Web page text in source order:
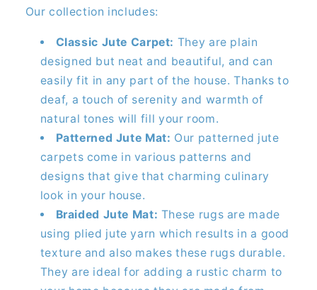
Our collection includes:
Classic Jute Carpet: They are plain
designed but neat and beautiful, and can
easily fit in any part of the house. Thanks to
deaf, a touch of serenity and warmth of
natural tones will fill your room.
Patterned Jute Mat: Our patterned jute
carpets come in various patterns and
designs that give that charming culinary
look in your house.
Braided Jute Mat: These rugs are made
using plied jute yarn which results in a good
texture and also makes these rugs durable.
They are ideal for adding a rustic charm to